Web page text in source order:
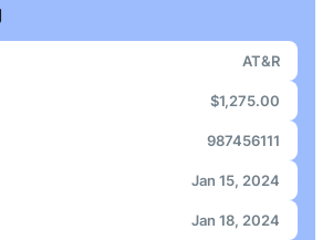
AT&R
$1,275.00
987456111
Jan 15, 2024
Jan 18, 2024